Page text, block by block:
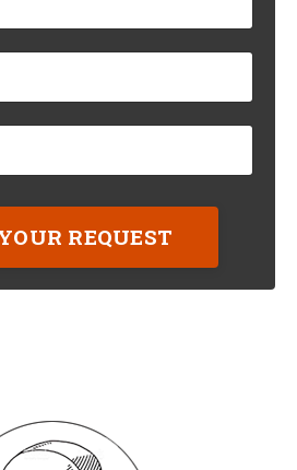
REQUEST